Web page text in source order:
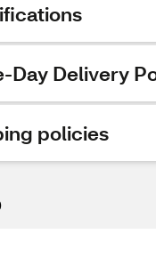
Day Delivery
policies